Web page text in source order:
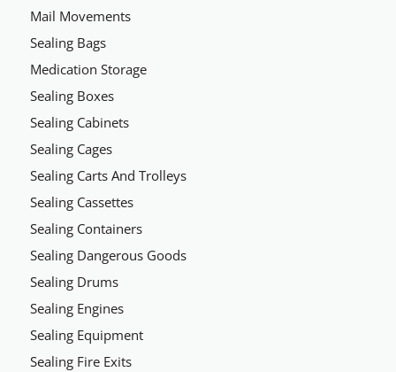
Mail Movements
Sealing Bags
Medication Storage
Sealing Boxes
Sealing Cabinets
Sealing Cages
Sealing Carts And Trolleys
Sealing Cassettes
Sealing Containers
Sealing Dangerous Goods
Sealing Drums
Sealing Engines
Sealing Equipment
Sealing Fire Exits